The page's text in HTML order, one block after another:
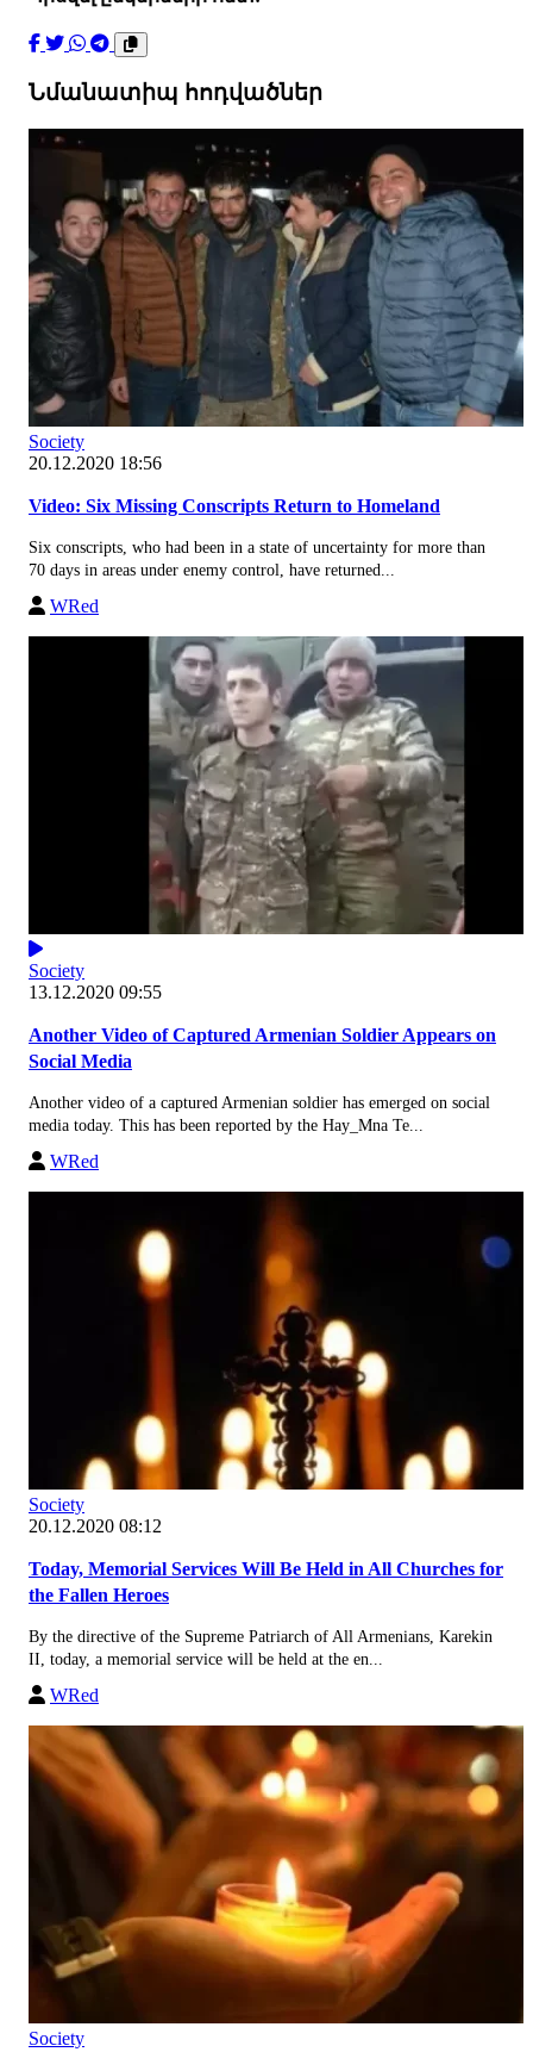
Նմանատիպ հոդվածներ
Society
20.12.2020 18:56
Video: Six Missing Conscripts Return to Homeland
Six conscripts, who had been in a state of uncertainty for more than
70 days in areas under enemy control, have returned...
WRed
Society
13.12.2020 09:55
Another Video of Captured Armenian Soldier Appears on
Social Media
Another video of a captured Armenian soldier has emerged on social
media today. This has been reported by the Hay_Mna Te...
WRed
Society
20.12.2020 08:12
Today, Memorial Services Will Be Held in All Churches for
the Fallen Heroes
By the directive of the Supreme Patriarch of All Armenians, Karekin
II, today, a memorial service will be held at the en...
WRed
Society